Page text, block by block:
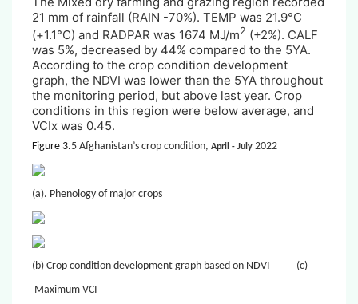
21 mm of rainfall (RAIN -70%). TEMP was 21.9°C
(+1.1°C) and RADPAR was 1674 MJ/m2 (+2%). CALF
was 5%, decreased by 44% compared to the 5YA.
According to the crop condition development
graph, the NDVI was lower than the 5YA throughout
the monitoring period, but above last year. Crop
conditions in this region were below average, and
VCIx was 0.45.
Figure 3.5 Afghanistan’s crop condition, April - July 2022
(a). Phenology of major crops
(b) Crop condition development graph based on NDVI
(c)
Maximum VCI